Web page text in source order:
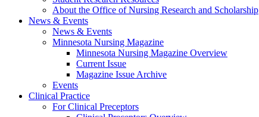
About the Office of Nursing Research and Scholarship
News & Events
News & Events
Minnesota Nursing Magazine
Minnesota Nursing Magazine Overview
Current Issue
Magazine Issue Archive
Events
Clinical Practice
For Clinical Preceptors